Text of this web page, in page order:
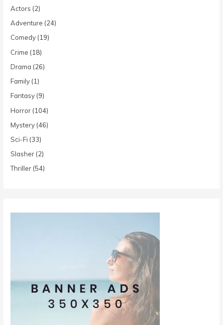
Actors (2)
Adventure (24)
Comedy (19)
Crime (18)
Drama (26)
Family (1)
Fantasy (9)
Horror (104)
Mystery (46)
Sci-Fi (33)
Slasher (2)
Thriller (54)